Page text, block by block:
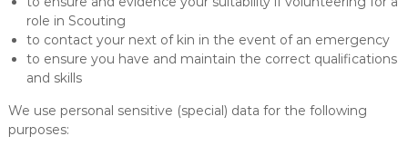
role in Scouting
to contact your next of kin in the event of an emergency
to ensure you have and maintain the correct qualifications
and skills
We use personal sensitive (special) data for the following
purposes: